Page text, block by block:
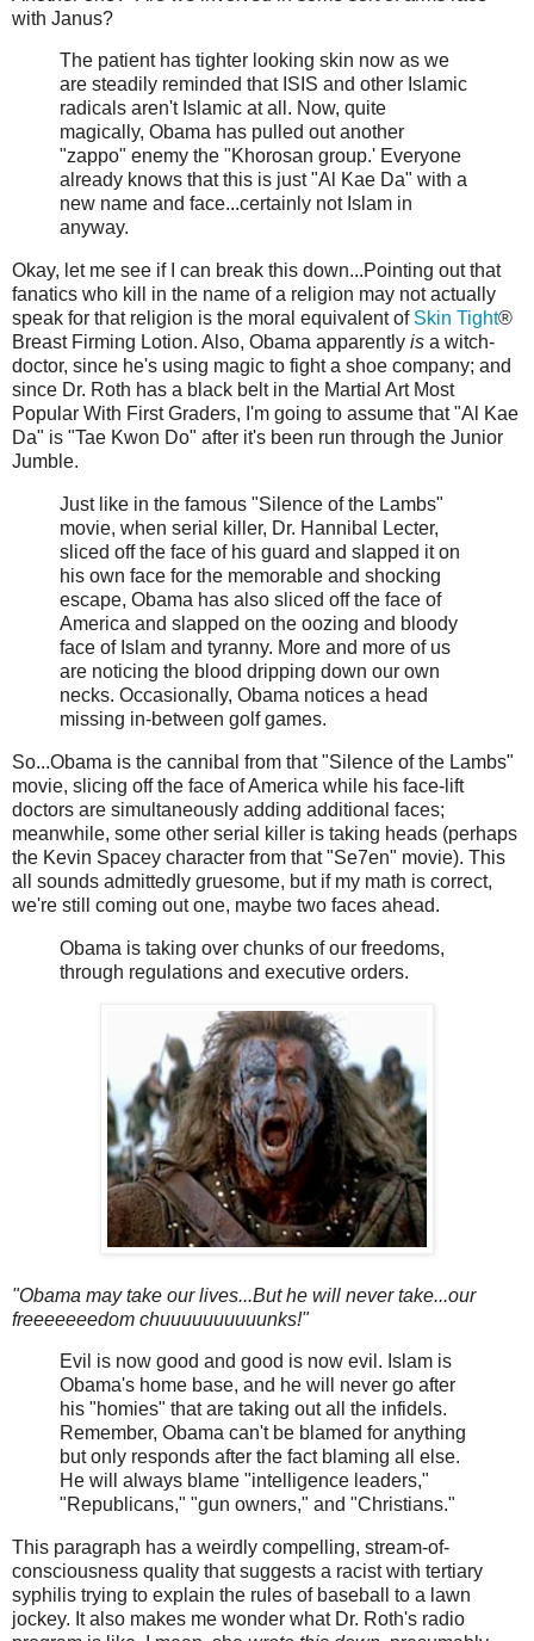
with Janus?
The patient has tighter looking skin now as we
are steadily reminded that ISIS and other Islamic
radicals aren't Islamic at all. Now, quite
magically, Obama has pulled out another
"zappo" enemy the "Khorosan group.' Everyone
already knows that this is just "Al Kae Da" with a
new name and face...certainly not Islam in
anyway.
Okay, let me see if I can break this down...Pointing out that
fanatics who kill in the name of a religion may not actually
speak for that religion is the moral equivalent of Skin Tight®
Breast Firming Lotion. Also, Obama apparently is a witch-
doctor, since he's using magic to fight a shoe company; and
since Dr. Roth has a black belt in the Martial Art Most
Popular With First Graders, I'm going to assume that "Al Kae
Da" is "Tae Kwon Do" after it's been run through the Junior
Jumble.
Just like in the famous "Silence of the Lambs"
movie, when serial killer, Dr. Hannibal Lecter,
sliced off the face of his guard and slapped it on
his own face for the memorable and shocking
escape, Obama has also sliced off the face of
America and slapped on the oozing and bloody
face of Islam and tyranny. More and more of us
are noticing the blood dripping down our own
necks. Occasionally, Obama notices a head
missing in-between golf games.
So...Obama is the cannibal from that "Silence of the Lambs"
movie, slicing off the face of America while his face-lift
doctors are simultaneously adding additional faces;
meanwhile, some other serial killer is taking heads (perhaps
the Kevin Spacey character from that "Se7en" movie). This
all sounds admittedly gruesome, but if my math is correct,
we're still coming out one, maybe two faces ahead.
Obama is taking over chunks of our freedoms,
through regulations and executive orders.
"Obama may take our lives...But he will never take...our
freeeeeeedom chuuuuuuuuuunks!"
Evil is now good and good is now evil. Islam is
Obama's home base, and he will never go after
his "homies" that are taking out all the infidels.
Remember, Obama can't be blamed for anything
but only responds after the fact blaming all else.
He will always blame "intelligence leaders,"
"Republicans," "gun owners," and "Christians."
This paragraph has a weirdly compelling, stream-of-
consciousness quality that suggests a racist with tertiary
syphilis trying to explain the rules of baseball to a lawn
jockey. It also makes me wonder what Dr. Roth's radio